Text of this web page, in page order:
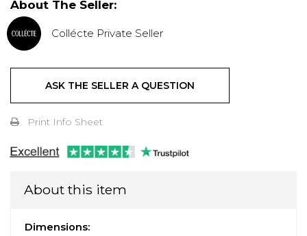
About The Seller:
Collécte Private Seller
ASK THE SELLER A QUESTION
Print Info Sheet
About this item
Dimensions: